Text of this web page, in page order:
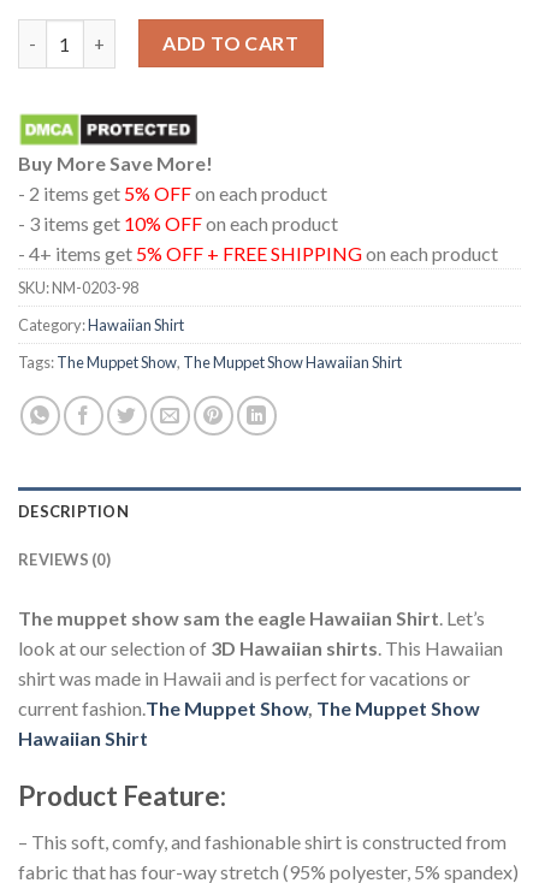
The muppet show sam the eagle Hawaiian Shirt quantity
ADD TO CART
Buy More Save More!
- 2 items get 5% OFFon each product
- 3 items get 10% OFFon each product
- 4+ items get 5% OFF + FREE SHIPPINGon each product
SKU:NM-0203-98
Category:Hawaiian Shirt
Tags:The Muppet Show, The Muppet Show Hawaiian Shirt
DESCRIPTION
REVIEWS (0)
The muppet show sam the eagle Hawaiian Shirt. Let’s
look at our selection of 3D Hawaiian shirts. This Hawaiian
shirt was made in Hawaii and is perfect for vacations or
current fashion.The Muppet Show, The Muppet Show
Hawaiian Shirt
Product Feature:
– This soft, comfy, and fashionable shirt is constructed from
fabric that has four-way stretch (95% polyester, 5% spandex)